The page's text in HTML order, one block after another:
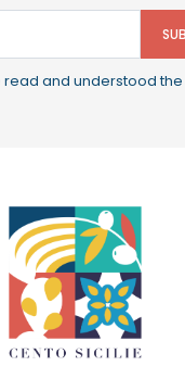
and understood the